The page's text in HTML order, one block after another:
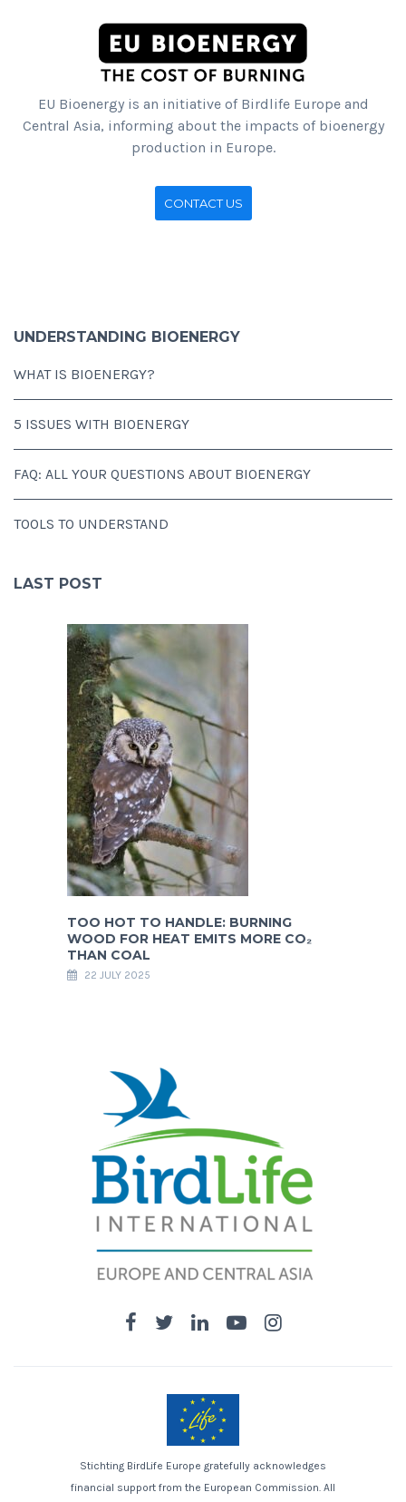
EU Bioenergy is an initiative of Birdlife Europe and
Central Asia, informing about the impacts of bioenergy
production in Europe.
CONTACT US
UNDERSTANDING BIOENERGY
WHAT IS BIOENERGY?
5 ISSUES WITH BIOENERGY
FAQ: ALL YOUR QUESTIONS ABOUT BIOENERGY
TOOLS TO UNDERSTAND
LAST POST
TOO HOT TO HANDLE: BURNING
WOOD FOR HEAT EMITS MORE CO₂
THAN COAL
22 JULY 2025
Stichting BirdLife Europe gratefully acknowledges
financial support from the European Commission. All